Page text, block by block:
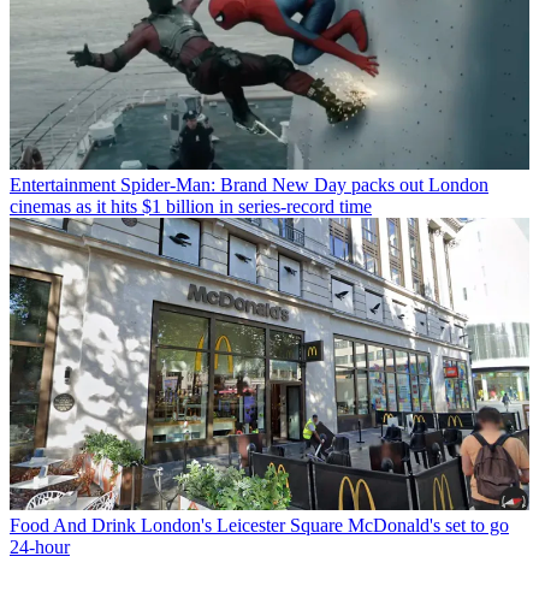
Entertainment Spider-Man: Brand New Day packs out London
cinemas as it hits $1 billion in series-record time
Food And Drink London's Leicester Square McDonald's set to go
24-hour